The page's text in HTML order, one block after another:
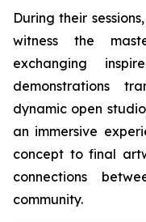
During their
witness the
exchanging
demonstrations
dynamic open
an immersive
concept to final
connections
community.